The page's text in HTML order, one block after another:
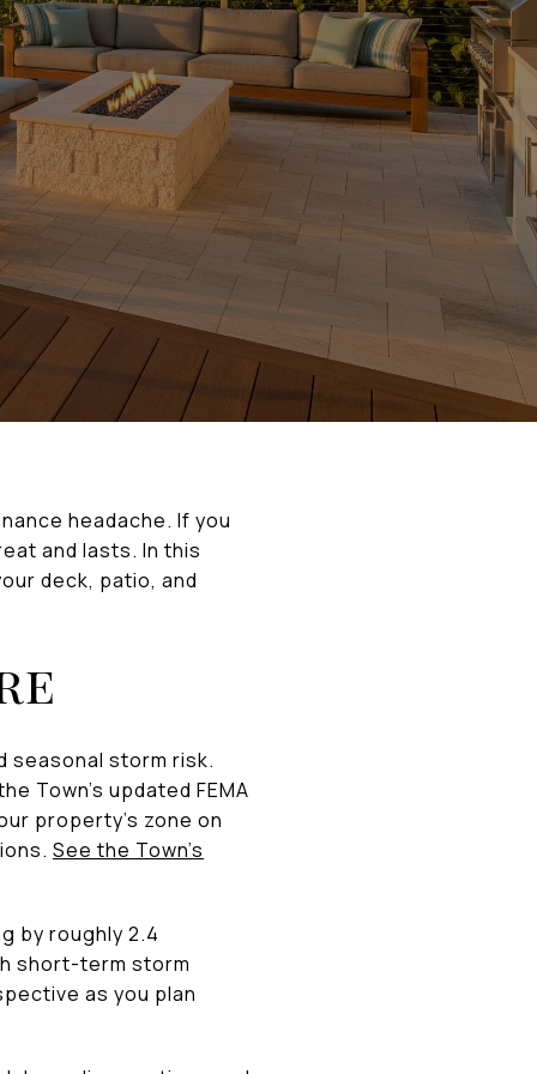
headache. If you
and lasts. In this
deck, patio, and
seasonal storm risk.
Town’s updated FEMA
property’s zone on
See the Town’s
by roughly 2.4
short-term storm
as you plan